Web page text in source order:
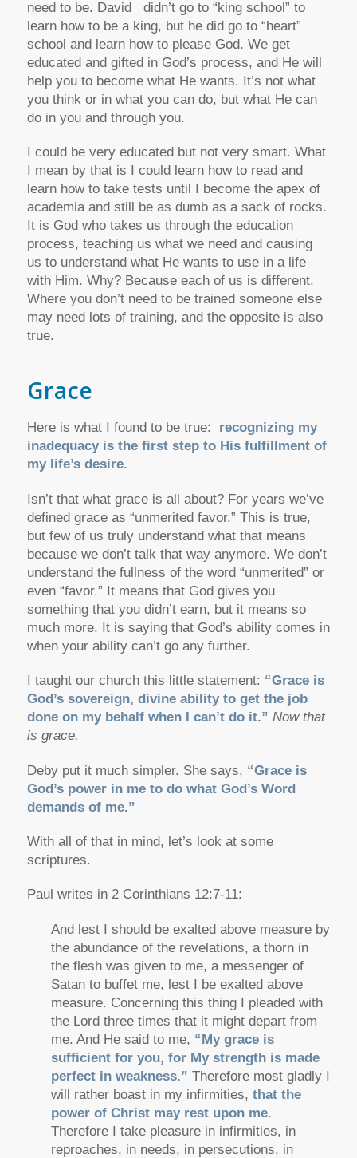
need to be. David didn’t go to “king school” to
learn how to be a king, but he did go to “heart”
school and learn how to please God. We get
educated and gifted in God’s process, and He will
help you to become what He wants. It’s not what
you think or in what you can do, but what He can
do in you and through you.
I could be very educated but not very smart. What
I mean by that is I could learn how to read and
learn how to take tests until I become the apex of
academia and still be as dumb as a sack of rocks.
It is God who takes us through the education
process, teaching us what we need and causing
us to understand what He wants to use in a life
with Him. Why? Because each of us is different.
Where you don’t need to be trained someone else
may need lots of training, and the opposite is also
true.
Grace
Here is what I found to be true: recognizing my
inadequacy is the first step to His fulfillment of
my life’s desire.
Isn’t that what grace is all about? For years we’ve
defined grace as “unmerited favor.” This is true,
but few of us truly understand what that means
because we don’t talk that way anymore. We don’t
understand the fullness of the word “unmerited” or
even “favor.” It means that God gives you
something that you didn’t earn, but it means so
much more. It is saying that God’s ability comes in
when your ability can’t go any further.
I taught our church this little statement: “Grace is
God’s sovereign, divine ability to get the job
done on my behalf when I can’t do it.” Now that
is grace.
Deby put it much simpler. She says, “Grace is
God’s power in me to do what God’s Word
demands of me.”
With all of that in mind, let’s look at some
scriptures.
Paul writes in 2 Corinthians 12:7-11:
And lest I should be exalted above measure by
the abundance of the revelations, a thorn in
the flesh was given to me, a messenger of
Satan to buffet me, lest I be exalted above
measure. Concerning this thing I pleaded with
the Lord three times that it might depart from
me. And He said to me, “My grace is
sufficient for you, for My strength is made
perfect in weakness.” Therefore most gladly I
will rather boast in my infirmities, that the
power of Christ may rest upon me.
Therefore I take pleasure in infirmities, in
reproaches, in needs, in persecutions, in